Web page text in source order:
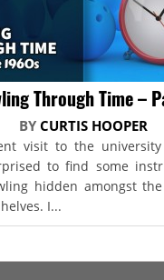
Through Time –
BY CURTIS HOOPER
visit to the
to find some
hidden amongst
I...